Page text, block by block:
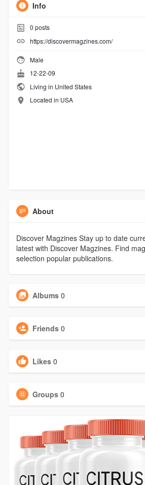
Info
0 posts
https://discovermagzines.com/
Male
12-22-09
Living in United States
Located in USA
About
Discover Magzines Stay up to date
latest with Discover Magzines. Find
selection popular publications.
Albums 0
Friends 0
Likes 0
Groups 0